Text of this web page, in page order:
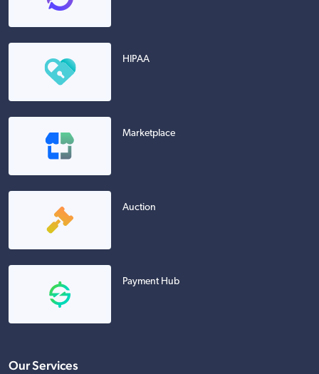
HIPAA
Marketplace
Auction
Payment Hub
Our Services